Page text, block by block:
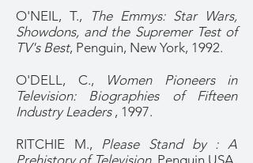
O'NEIL, T.,
The Emmys: Star Wars,
Showdons, and the Supremer Test of
TV's Best, Penguin, New York, 1992.
O'DELL, C.,
Women Pioneers in
Television: Biographies of Fifteen
Industry Leaders, 1997.
RITCHIE M., Please Stand by : A
Prehistory of Television, Penguin USA,